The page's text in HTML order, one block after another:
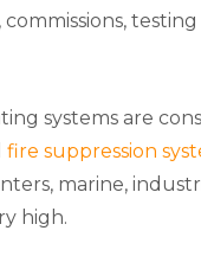
systems are
fire suppression
marine,
high.